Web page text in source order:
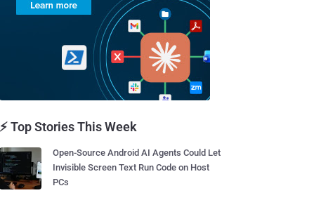
⚡ Top Stories This Week
Open-Source Android AI Agents Could Let
Invisible Screen Text Run Code on Host
PCs